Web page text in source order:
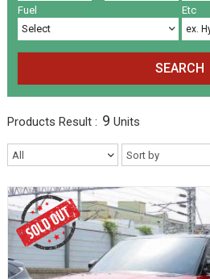
Volkswagen
Fuel Etc
SEARCH
Products Result : 9 Units